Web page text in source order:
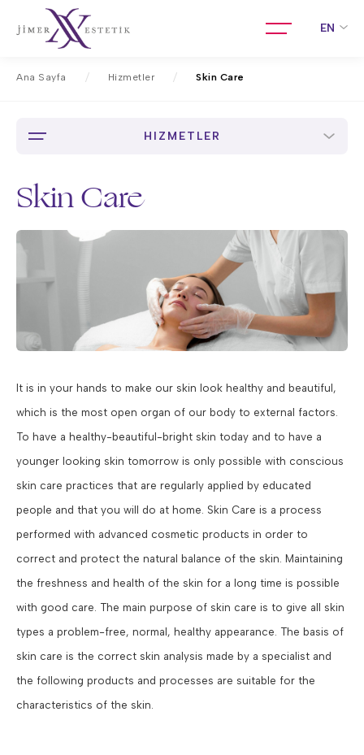
EN
Ana Sayfa Hizmetler Skin Care
HIZMETLER
Skin Care
It is in your hands to make our skin look healthy and beautiful,
which is the most open organ of our body to external factors.
To have a healthy-beautiful-bright skin today and to have a
younger looking skin tomorrow is only possible with conscious
skin care practices that are regularly applied by educated
people and that you will do at home. Skin Care is a process
performed with advanced cosmetic products in order to
correct and protect the natural balance of the skin. Maintaining
the freshness and health of the skin for a long time is possible
with good care. The main purpose of skin care is to give all skin
types a problem-free, normal, healthy appearance. The basis of
skin care is the correct skin analysis made by a specialist and
the following products and processes are suitable for the
characteristics of the skin.